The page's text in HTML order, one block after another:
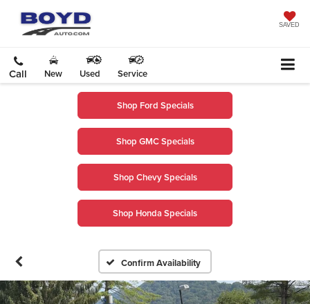
SAVED
Call New Used Service
Shop Ford Specials
Shop GMC Specials
Shop Chevy Specials
Shop Honda Specials
Confirm Availability